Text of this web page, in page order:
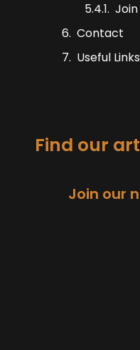
Contact
Useful Links
Find our
Join our